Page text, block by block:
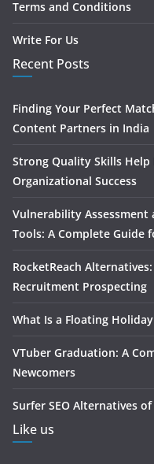
Terms and Conditions
Write For Us
Recent Posts
Finding Your Perfect
Content Partners in India
Strong Quality Skills Help
Organizational Success
Vulnerability Assessment
Tools: A Complete Guide
RocketReach
Recruitment Prospecting
What Is a Floating Holiday
VTuber Graduation: A
Newcomers
Surfer SEO Alternatives of
Like us